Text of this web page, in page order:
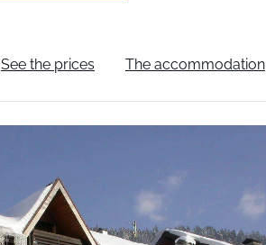
See the prices The accommodation